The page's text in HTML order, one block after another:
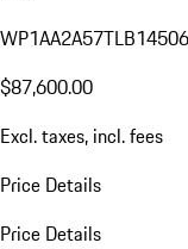
WP1AA2A57TLB14506
$87,600.00
Excl. taxes, incl. fees
Price Details
Price Details